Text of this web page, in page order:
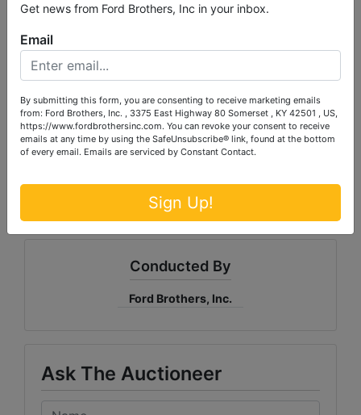
etc.
All property is sold in “AS IS” and “WHERE IS”
understands and agrees that no refunds,
allowed. Property is available for inspection at
specified times and it is the bidder's responsibility to
determine condition. Bidder's failure to inspect any
item or lot will not constitute grounds for any claim,
Conducted By
Ford Brothers, Inc.
Ask The Auctioneer
Get news from Ford Brothers, Inc in your inbox.
Email
By submitting this form, you are consenting to receive marketing emails
from: Ford Brothers, Inc. , 3375 East Highway 80 Somerset , KY 42501 , US,
https://www.fordbrothersinc.com. You can revoke your consent to receive
emails at any time by using the SafeUnsubscribe® link, found at the bottom
of every email. Emails are serviced by Constant Contact.
Sign Up!